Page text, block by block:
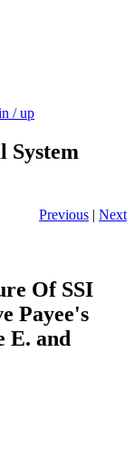
/ up
System
Previous | Next
Of SSI
Payee's
E. and